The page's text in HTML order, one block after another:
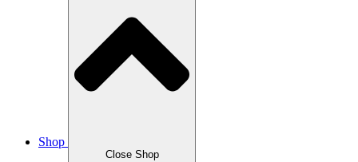
Shop
Close Shop